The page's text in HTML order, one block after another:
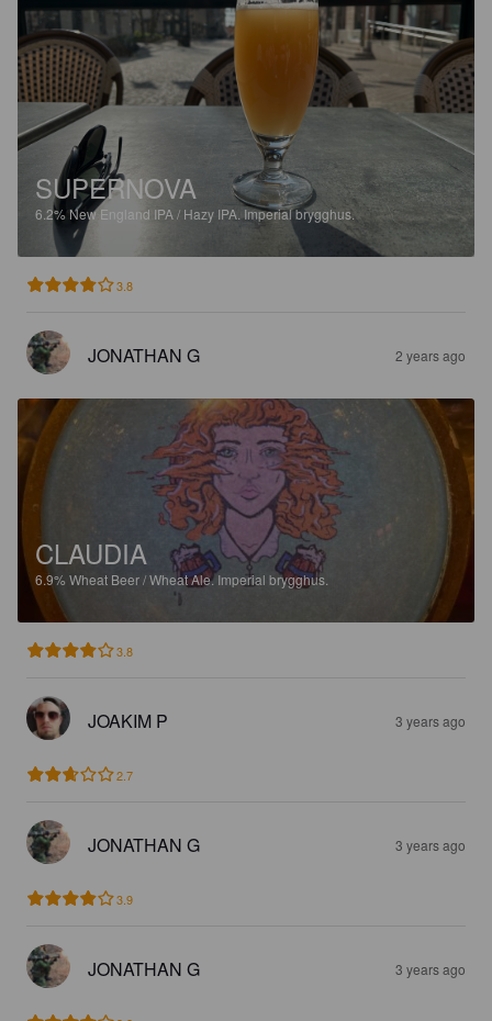
SUPERNOVA
6.2%New England IPA / Hazy IPA. Imperial brygghus.
3.8
JONATHAN G 2 years ago
CLAUDIA
6.9% Wheat Beer / Wheat Ale.Imperial brygghus.
3.8
JOAKIM P 3 years ago
2.7
JONATHAN G 3 years ago
3.9
JONATHAN G 3 years ago